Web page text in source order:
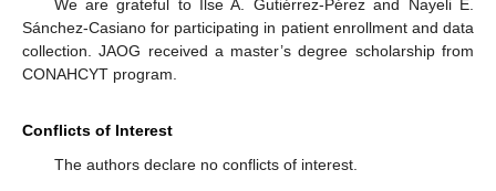
We are grateful to Ilse A. Gutiérrez-Pérez and Nayeli E.
Sánchez-Casiano for participating in patient enrollment and data
collection. JAOG received a master’s degree scholarship from
CONAHCYT program.
Conflicts of Interest
The authors declare no conflicts of interest.